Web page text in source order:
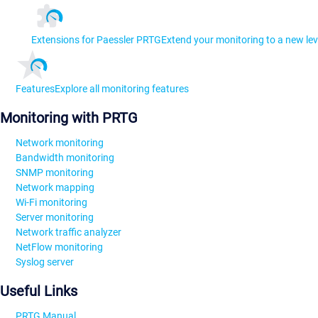
Extensions for Paessler PRTGExtend your monitoring to a new
FeaturesExplore all monitoring features
Monitoring with PRTG
Network monitoring
Bandwidth monitoring
SNMP monitoring
Network mapping
Wi-Fi monitoring
Server monitoring
Network traffic analyzer
NetFlow monitoring
Syslog server
Useful Links